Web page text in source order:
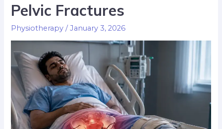
Pelvic Fractures
Physiotherapy /January 3, 2026